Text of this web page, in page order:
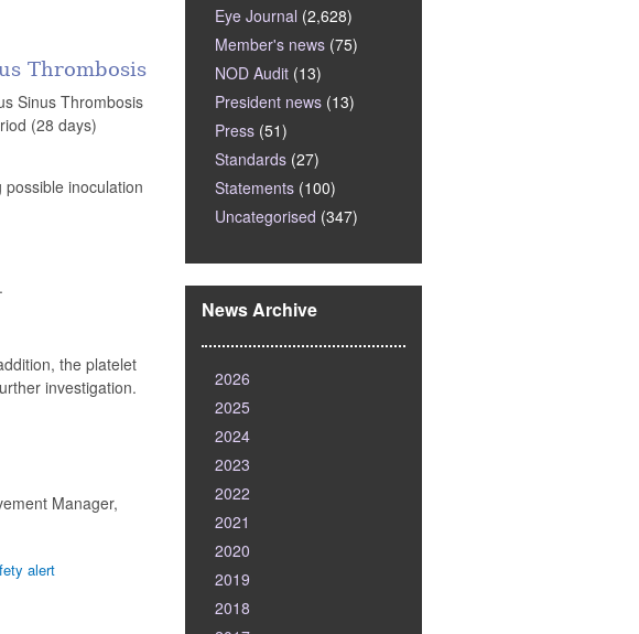
Thrombosis
Sinus Thrombosis
(28 days)
inoculation
the platelet
investigation.
Manager,
alert
Eye Journal (2,628)
Member's news (75)
NOD Audit (13)
President news (13)
Press (51)
Standards (27)
Statements (100)
Uncategorised (347)
News Archive
2026
2025
2024
2023
2022
2021
2020
2019
2018